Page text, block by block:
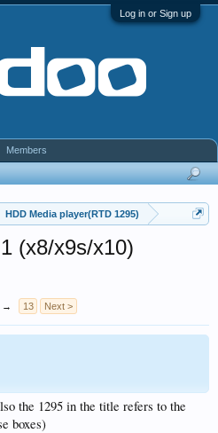
Log in or Sign up
HDD Media player(RTD 1295)
(x8/x9s/x10)
→ 13 Next >
the 1295 in the title refers to the
boxes)
Members